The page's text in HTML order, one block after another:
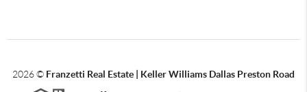
2026© Franzetti Real Estate | Keller Williams Dallas Preston Road